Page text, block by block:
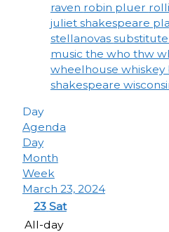
raven robin pluer
juliet shakespeare
stellanovas substitute
music the who thw
wheelhouse whiskey
shakespeare
Day
Agenda
Day
Month
Week
March 23, 2024
23 Sat
All-day